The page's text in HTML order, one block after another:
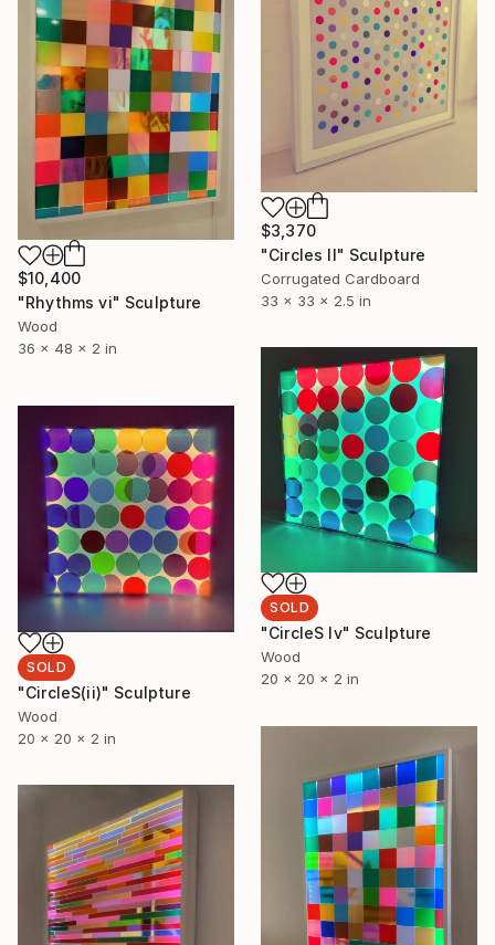
$3,370
"Circles II" Sculpture
Corrugated Cardboard
33 x 33 x 2.5 in
$10,400
"Rhythms vi" Sculpture
Wood
36 x 48 x 2 in
SOLD
"CircleS Iv" Sculpture
Wood
20 x 20 x 2 in
SOLD
"CircleS(ii)" Sculpture
Wood
20 x 20 x 2 in